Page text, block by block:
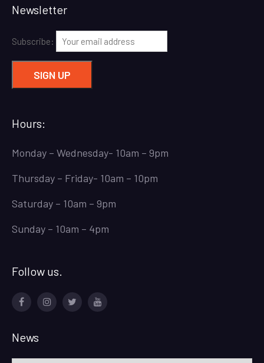
Newsletter
Subscribe:
Hours:
Monday – Wednesday- 10am – 9pm
Thursday – Friday- 10am – 10pm
Saturday – 10am – 9pm
Sunday – 10am – 4pm
Follow us.
News